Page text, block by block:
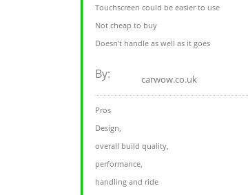
Touchscreen could be easier to use
Not cheap to buy
Doesn't handle as well as it goes
By: carwow.co.uk
Pros
Design,
overall build quality,
performance,
handling and ride